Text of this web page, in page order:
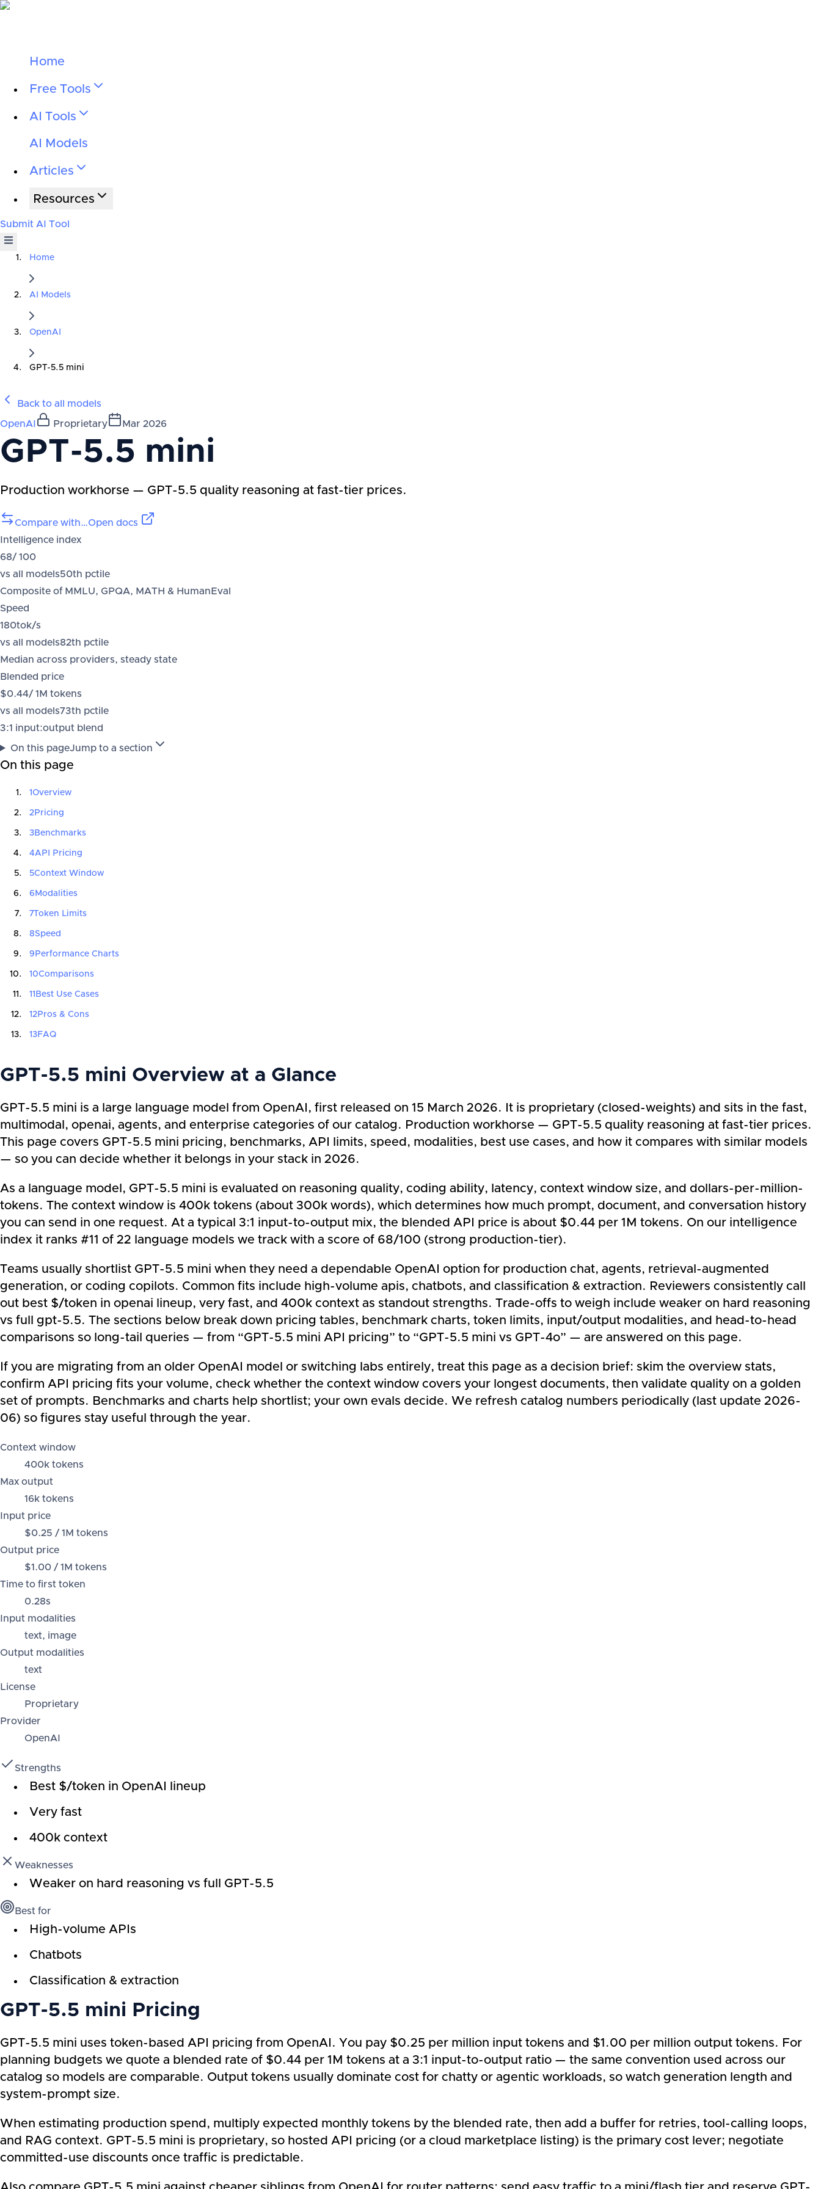
Home
Free Tools
AI Tools
AI Models
Articles
Resources
Submit AI Tool
Home
AI Models
OpenAI
GPT-5.5 mini
Back to all models
OpenAI Proprietary Mar 2026
GPT-5.5 mini
Production workhorse — GPT-5.5 quality reasoning at fast-tier prices.
Compare with…Open docs
Intelligence index
68/ 100
vs all models50th pctile
Composite of MMLU, GPQA, MATH & HumanEval
Speed
180tok/s
vs all models82th pctile
Median across providers, steady state
Blended price
$0.44/ 1M tokens
vs all models73th pctile
3:1 input:output blend
On this pageJump to a section
On this page
1Overview
2Pricing
3Benchmarks
4API Pricing
5Context Window
6 Modalities
7Token Limits
8Speed
9 Performance Charts
10Comparisons
11 Best Use Cases
12Pros & Cons
13FAQ
GPT-5.5 mini Overview at a Glance
GPT-5.5 mini is a large language model from OpenAI, first released on 15 March 2026. It is proprietary (closed-weights) and sits in the fast,
multimodal, openai, agents, and enterprise categories of our catalog. Production workhorse — GPT-5.5 quality reasoning at fast-tier prices.
This page covers GPT-5.5 mini pricing, benchmarks, API limits, speed, modalities, best use cases, and how it compares with similar models
— so you can decide whether it belongs in your stack in 2026.
As a language model, GPT-5.5 mini is evaluated on reasoning quality, coding ability, latency, context window size, and dollars-per-million-
tokens. The context window is 400k tokens (about 300k words), which determines how much prompt, document, and conversation history
you can send in one request. At a typical 3:1 input-to-output mix, the blended API price is about $0.44 per 1M tokens. On our intelligence
index it ranks #11 of 22 language models we track with a score of 68/100 (strong production-tier).
Teams usually shortlist GPT-5.5 mini when they need a dependable OpenAI option for production chat, agents, retrieval-augmented
generation, or coding copilots. Common fits include high-volume apis, chatbots, and classification & extraction. Reviewers consistently call
out best $/token in openai lineup, very fast, and 400k context as standout strengths. Trade-offs to weigh include weaker on hard reasoning
vs full gpt-5.5. The sections below break down pricing tables, benchmark charts, token limits, input/output modalities, and head-to-head
comparisons so long-tail queries — from “GPT-5.5 mini API pricing” to “GPT-5.5 mini vs GPT-4o” — are answered on this page.
If you are migrating from an older OpenAI model or switching labs entirely, treat this page as a decision brief: skim the overview stats,
confirm API pricing fits your volume, check whether the context window covers your longest documents, then validate quality on a golden
set of prompts. Benchmarks and charts help shortlist; your own evals decide. We refresh catalog numbers periodically (last update 2026-
06) so figures stay useful through the year.
Context window
400k tokens
Max output
16k tokens
Input price
$0.25 / 1M tokens
Output price
$1.00 / 1M tokens
Time to first token
0.28s
Input modalities
text, image
Output modalities
text
License
Proprietary
Provider
OpenAI
Strengths
Best $/token in OpenAI lineup
Very fast
400k context
Weaknesses
Weaker on hard reasoning vs full GPT-5.5
Best for
High-volume APIs
Chatbots
Classification & extraction
GPT-5.5 mini Pricing
GPT-5.5 mini uses token-based API pricing from OpenAI. You pay $0.25 per million input tokens and $1.00 per million output tokens. For
planning budgets we quote a blended rate of $0.44 per 1M tokens at a 3:1 input-to-output ratio — the same convention used across our
catalog so models are comparable. Output tokens usually dominate cost for chatty or agentic workloads, so watch generation length and
system-prompt size.
When estimating production spend, multiply expected monthly tokens by the blended rate, then add a buffer for retries, tool-calling loops,
and RAG context. GPT-5.5 mini is proprietary, so hosted API pricing (or a cloud marketplace listing) is the primary cost lever; negotiate
committed-use discounts once traffic is predictable.